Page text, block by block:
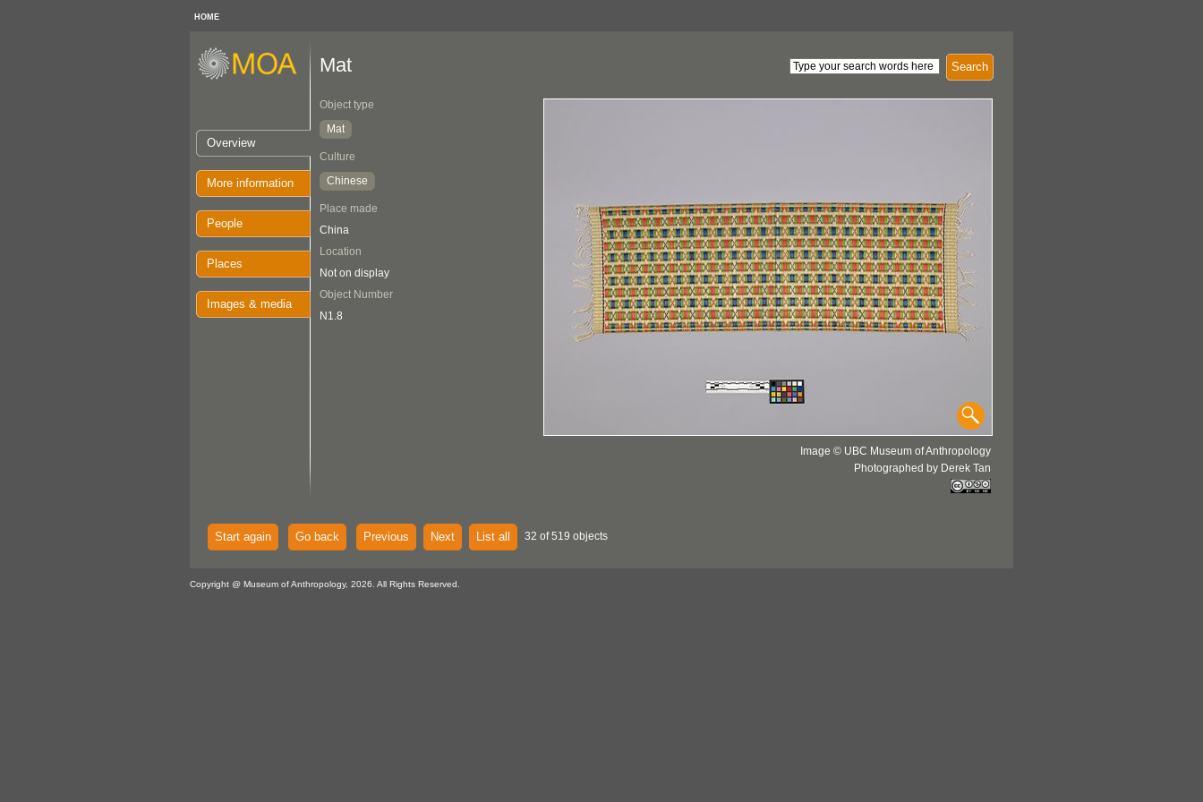
HOME
Overview
More information
People
Places
Images & media
Search
Mat
Object type
Mat
Culture
Chinese
Place made
China
Location
Not on display
Object Number
N1.8
Image © UBC Museum of Anthropology
Photographed by Derek Tan
Start again Go back Previous Next List all 32 of 519 objects
Copyright @ Museum of Anthropology, 2026. All Rights Reserved.